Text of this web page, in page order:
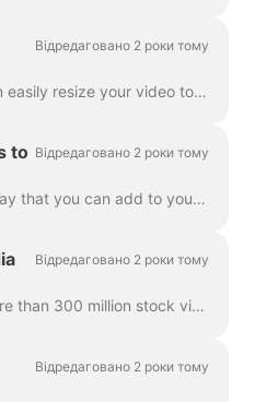
Відредаговано 2 роки тому
In Wave.video, you can easily resize your video to different aspect ratios. In the Editor on 'Resize Video' step, you can choose a new format for y...
to Відредаговано 2 роки тому
A color filter is an overlay that you can add to your videos. It is helpful when you want to give your video a consistent branded look and make your...
Відредаговано 2 роки тому
Wave.video boasts more than 300 million stock video clips and images, but there are also a number of features that our users and staff have come to lo...
Відредаговано 2 роки тому